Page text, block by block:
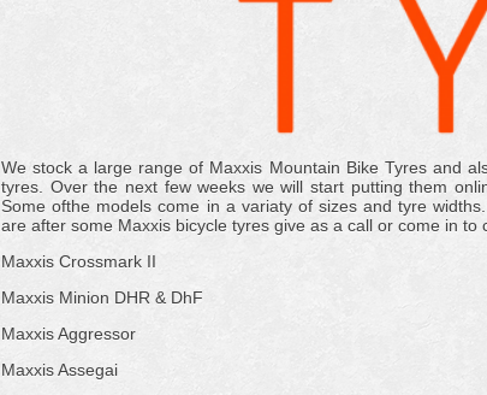
We stock a large range of Maxxis Mountain Bike Tyres and
tyres. Over the next few weeks we will start putting them
Some ofthe models come in a variaty of sizes and tyre
are after some Maxxis bicycle tyres give as a call or come in to
Maxxis Crossmark II
Maxxis Minion DHR & DhF
Maxxis Aggressor
Maxxis Assegai